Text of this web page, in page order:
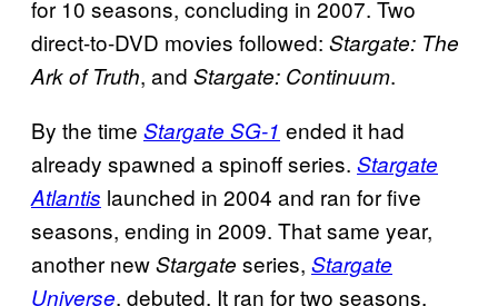
for 10 seasons, concluding in 2007. Two
direct-to-DVD movies followed: Stargate: The
Ark of Truth, and Stargate: Continuum.
By the time Stargate SG-1 ended it had
already spawned a spinoff series. Stargate
Atlantis launched in 2004 and ran for five
seasons, ending in 2009. That same year,
another newStargate series, Stargate
Universe, debuted. It ran for two seasons,